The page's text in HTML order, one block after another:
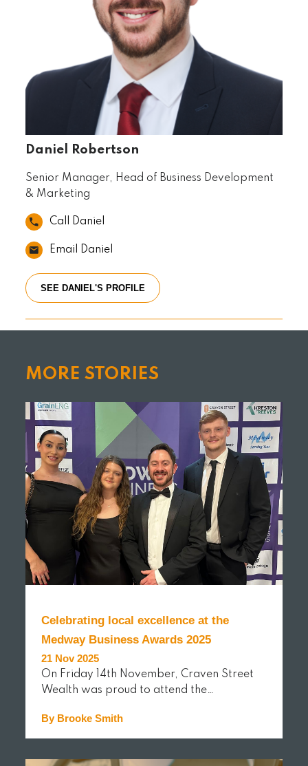
Daniel Robertson
Senior Manager, Head of Business Development
& Marketing
Call Daniel
Email Daniel
SEE DANIEL'S PROFILE
MORE STORIES
Celebrating local excellence at the
Medway Business Awards 2025
21 Nov 2025
On Friday 14th November, Craven Street
Wealth was proud to attend the…
By Brooke Smith
READ MORE